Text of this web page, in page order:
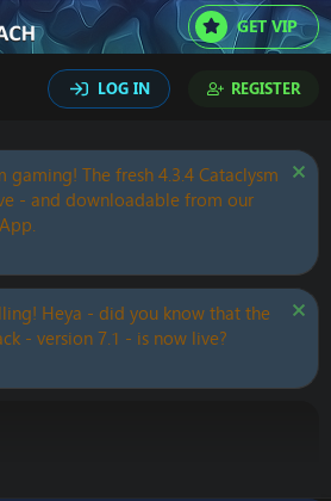
GET VIP
LOG IN REGISTER
gaming! The fresh 4.3.4 Cataclysm
- and downloadable from our
Heya - did you know that the
- version 7.1 - is now live?